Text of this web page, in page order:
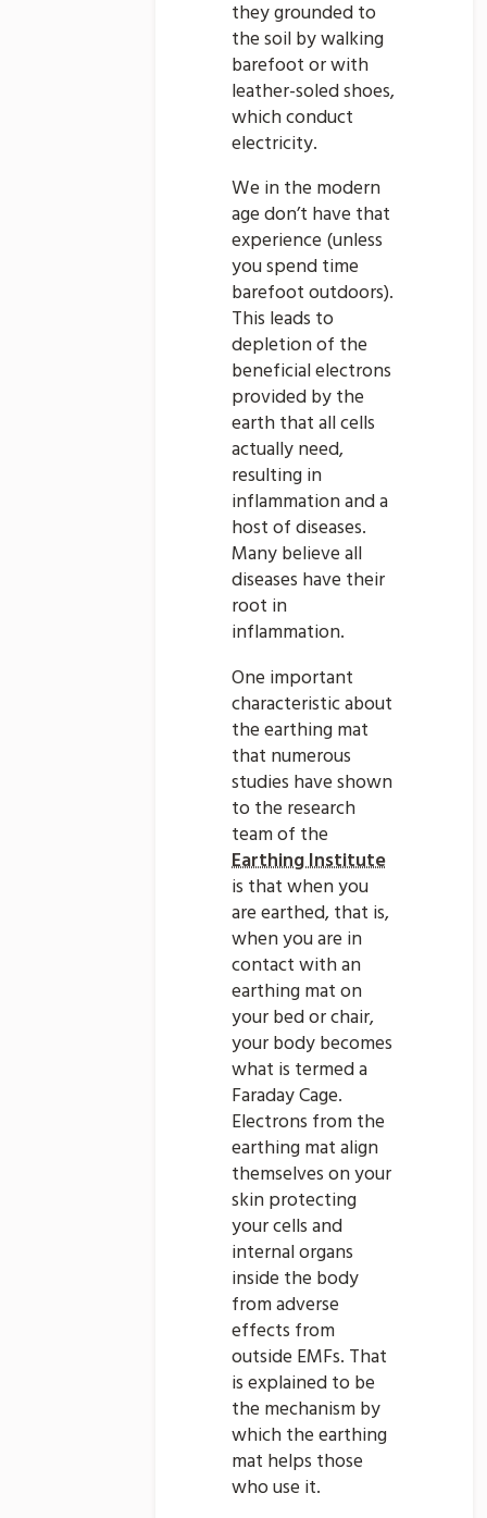
they grounded to
the soil by walking
barefoot or with
leather-soled shoes,
which conduct
electricity.
We in the modern
age don’t have that
experience (unless
you spend time
barefoot outdoors).
This leads to
depletion of the
beneficial electrons
provided by the
earth that all cells
actually need,
resulting in
inflammation and a
host of diseases.
Many believe all
diseases have their
root in
inflammation.
One important
characteristic about
the earthing mat
that numerous
studies have shown
to the research
team of the
Earthing Institute
is that when you
are earthed, that is,
when you are in
contact with an
earthing mat on
your bed or chair,
your body becomes
what is termed a
Faraday Cage.
Electrons from the
earthing mat align
themselves on your
skin protecting
your cells and
internal organs
inside the body
from adverse
effects from
outside EMFs. That
is explained to be
the mechanism by
which the earthing
mat helps those
who use it.